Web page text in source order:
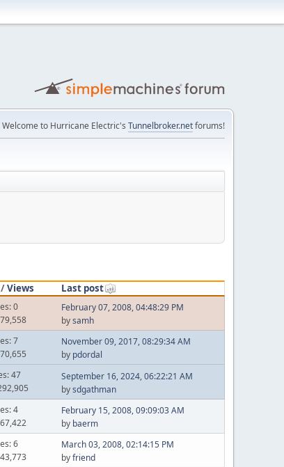
Welcome to Hurricane Electric's Tunnelbroker.netforums!
/Views
Last post
0
February 07, 2008, 04:48:29 PM
bysamh
7
November 09, 2017, 08:29:34 AM
by pdordal
47
September 16, 2024, 06:22:21 AM
bysdgathman
4
February 15, 2008, 09:09:03 AM
by baerm
6
March 03, 2008, 02:14:15 PM
byfriend